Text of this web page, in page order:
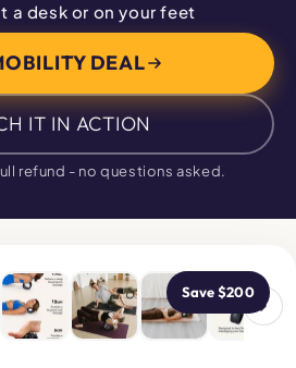
a desk or on your feet
DEAL
IT IN ACTION
refund - no questions asked.
Save $200
NOW$119
"MOBILITY"